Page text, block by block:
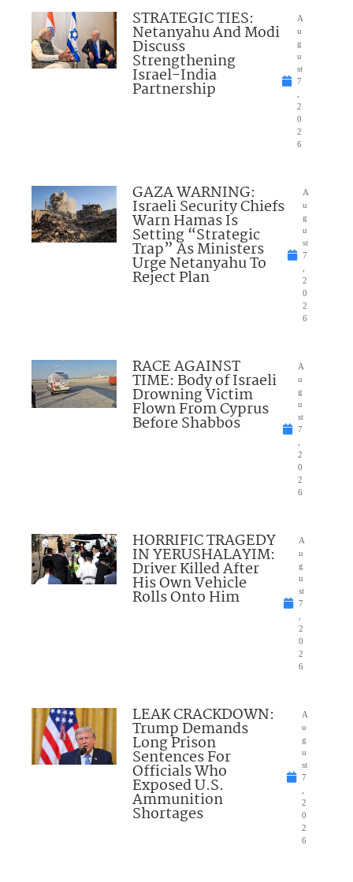
STRATEGIC TIES:
Netanyahu And Modi
Discuss
Strengthening
Israel-India
Partnership
A
u
g
u
st
7
2
0
2
6
GAZA WARNING:
Israeli Security Chiefs
Warn Hamas Is
Setting “Strategic
Trap” As Ministers
Urge Netanyahu To
Reject Plan
A
u
g
u
st
7
2
0
2
6
RACE AGAINST
TIME: Body of Israeli
Drowning Victim
Flown From Cyprus
Before Shabbos
A
u
g
u
st
7
2
0
2
6
HORRIFIC TRAGEDY
IN YERUSHALAYIM:
Driver Killed After
His Own Vehicle
Rolls Onto Him
A
u
g
u
st
7
2
0
2
6
LEAK CRACKDOWN:
Trump Demands
Long Prison
Sentences For
Officials Who
Exposed U.S.
Ammunition
Shortages
A
u
g
u
st
7
2
0
2
6